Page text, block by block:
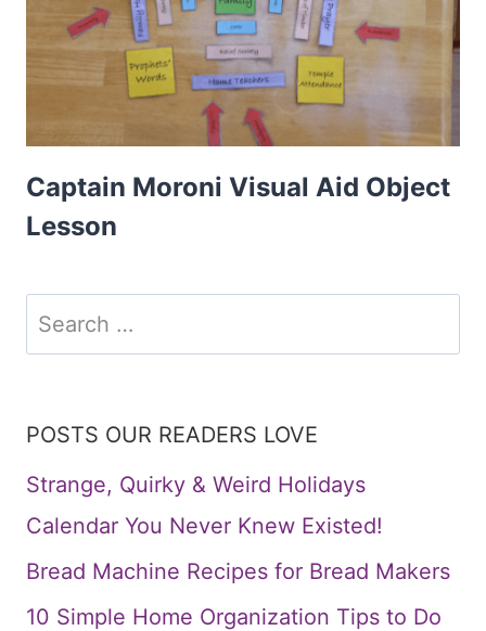
Captain Moroni Visual Aid Object
Lesson
Search
for:
POSTS OUR READERS LOVE
Strange, Quirky & Weird Holidays
Calendar You Never Knew Existed!
Bread Machine Recipes for Bread Makers
10 Simple Home Organization Tips to Do